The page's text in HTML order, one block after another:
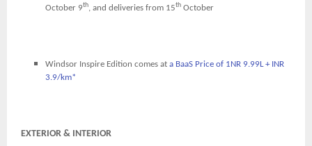
October 9th, and deliveries from 15th October
Windsor Inspire Edition comes at a BaaS Price of 1NR 9.99L + INR
3.9/km*
EXTERIOR & INTERIOR